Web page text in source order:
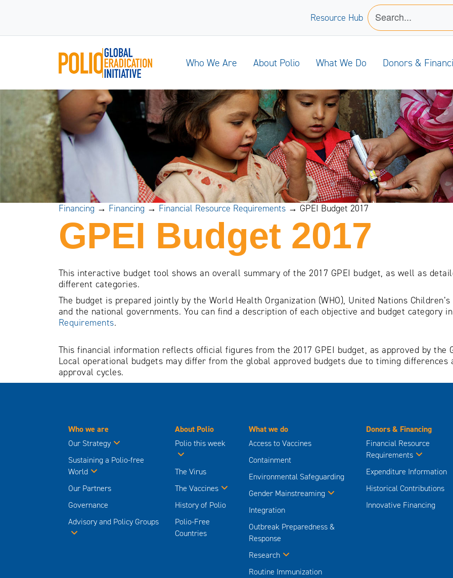
Resource Hub
Who We Are About Polio What We Do Donors &
Financing → Financing → Financial Resource Requirements→ GPEI Budget 2017
GPEI Budget 2017
This interactive budget tool shows an overall summary of the 2017 GPEI budget, as well as
different categories.
The budget is prepared jointly by the World Health Organization (WHO), United Nations
and the national governments. You can find a description of each objective and budget category
Requirements.
This financial information reflects official figures from the 2017 GPEI budget, as approved by the
Local operational budgets may differ from the global approved budgets due to timing
approval cycles.
Who we are
Our Strategy
Sustaining a Polio-free
World
Our Partners
Governance
Advisory and Policy Groups
About Polio
Polio this week
The Virus
The Vaccines
History of Polio
Polio-Free
Countries
What we do
Access to Vaccines
Containment
Environmental Safeguarding
Gender Mainstreaming
Integration
Outbreak Preparedness &
Response
Research
Routine Immunization
Donors & Financing
Financial Resource
Requirements
Expenditure Information
Historical Contributions
Innovative Financing